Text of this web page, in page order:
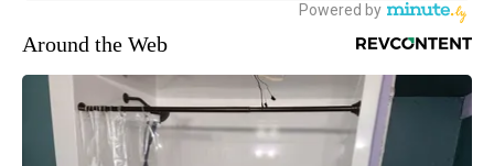
Around the Web